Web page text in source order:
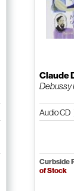
Claude
Debussy
Audio CD
Curbside
of Stock